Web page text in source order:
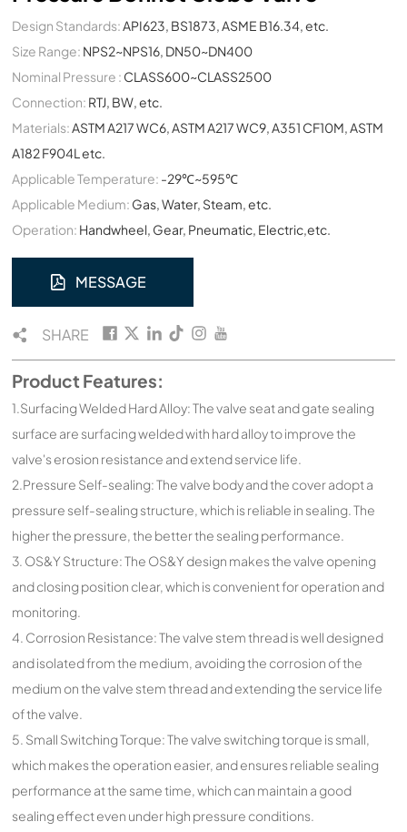
Design Standards:API623, BS1873, ASME B16.34, etc.
Size Range: NPS2~NPS16, DN50~DN400
Nominal Pressure : CLASS600~CLASS2500
Connection: RTJ, BW, etc.
Materials:ASTM A217 WC6, ASTM A217 WC9, A351 CF10M, ASTM
A182 F904L etc.
Applicable Temperature: -29℃~595℃
Applicable Medium: Gas, Water, Steam, etc.
Operation: Handwheel, Gear, Pneumatic, Electric,etc.
MESSAGE
SHARE
Product Features:
1.Surfacing Welded Hard Alloy: The valve seat and gate sealing
surface are surfacing welded with hard alloy to improve the
valve's erosion resistance and extend service life.
2.Pressure Self-sealing: The valve body and the cover adopt a
pressure self-sealing structure, which is reliable in sealing. The
higher the pressure, the better the sealing performance.
3. OS&Y Structure: The OS&Y design makes the valve opening
and closing position clear, which is convenient for operation and
monitoring.
4. Corrosion Resistance: The valve stem thread is well designed
and isolated from the medium, avoiding the corrosion of the
medium on the valve stem thread and extending the service life
of the valve.
5. Small Switching Torque: The valve switching torque is small,
which makes the operation easier, and ensures reliable sealing
performance at the same time, which can maintain a good
sealing effect even under high pressure conditions.